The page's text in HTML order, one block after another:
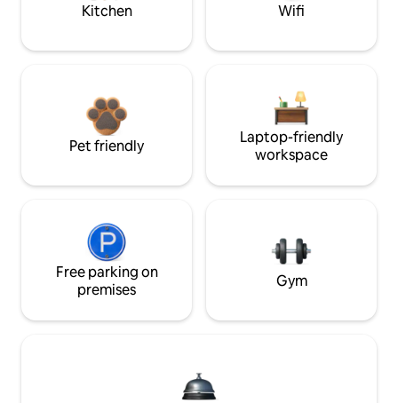
Kitchen Wifi
Pet friendly
Laptop-friendly
workspace
Free parking on
premises
Gym